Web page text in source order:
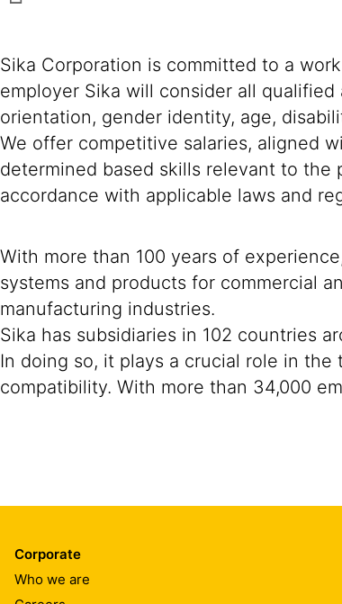
Sika Corporation is committed to a
employer Sika will consider all
orientation, gender identity, age,
We offer competitive salaries, aligned
determined based skills relevant to
accordance with applicable laws and
With more than 100 years of
systems and products for commercial
manufacturing industries.
Sika has subsidiaries in 102 countries
In doing so, it plays a crucial role in
compatibility. With more than 34,000
Corporate
Who we are